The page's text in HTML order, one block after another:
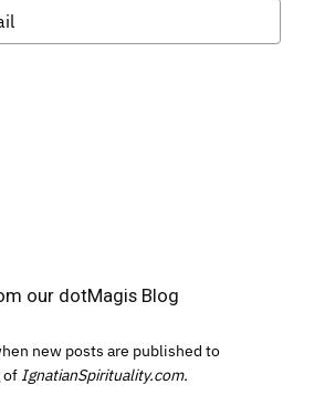
our dotMagis Blog
new posts are published to
of IgnatianSpirituality.com.